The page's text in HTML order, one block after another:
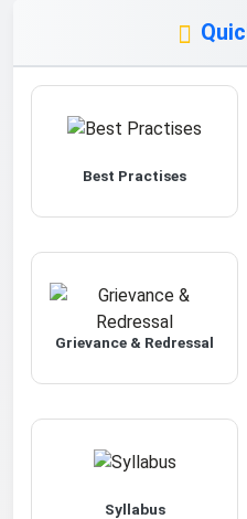
Best Practises
Grievance & Redressal
Syllabus